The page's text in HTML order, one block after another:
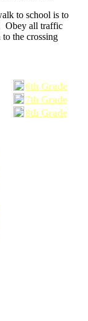
to school is to
Obey all traffic
to the crossing
6th Grade
7th Grade
8th Grade